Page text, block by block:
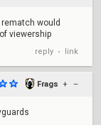
would
viewership
reply • link
-1 Frags + –